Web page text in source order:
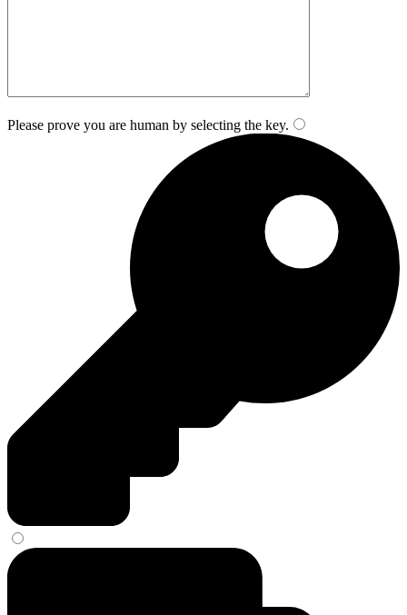
Please prove you are human by selecting the key.